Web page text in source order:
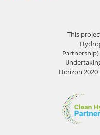
This
Partnership)
Horizon